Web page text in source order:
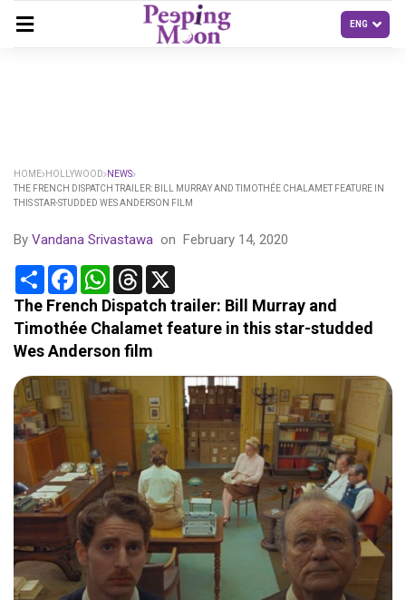
HOME HOLLYWOOD
NEWS
THE FRENCH DISPATCH TRAILER: BILL MURRAY AND TIMOTHÉE CHALAMET FEATURE IN
THIS STAR-STUDDED WES ANDERSON FILM
By Vandana Srivastawa on February 14, 2020
Share FacebookWhatsApp
Threads
The French Dispatch trailer: Bill Murray and
Timothée Chalamet feature in this star-studded
Wes Anderson film